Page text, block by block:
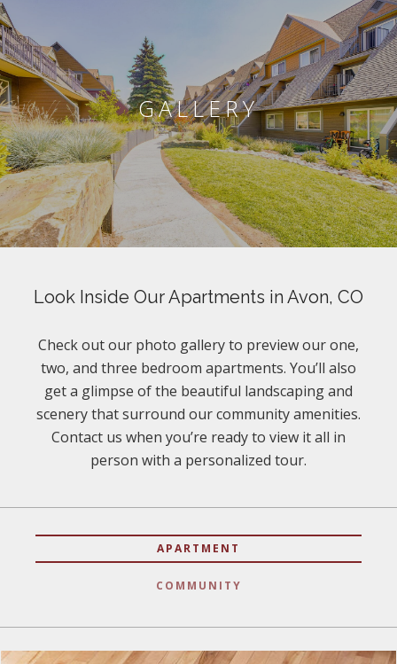
GALLERY
Look Inside Our Apartments in Avon, CO
Check out our photo gallery to preview our one,
two, and three bedroom apartments. You’ll also
get a glimpse of the beautiful landscaping and
scenery that surround our community amenities.
Contact us when you’re ready to view it all in
person with a personalized tour.
APARTMENT
COMMUNITY